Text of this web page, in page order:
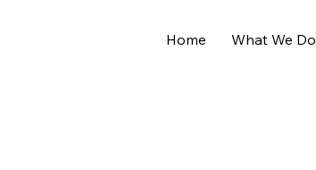
Home What We Do